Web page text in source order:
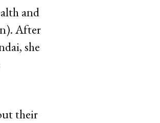
and
After
she
their